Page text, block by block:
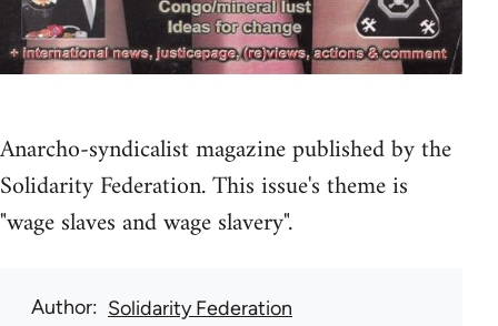
Anarcho-syndicalist magazine published by the
Solidarity Federation. This issue's theme is
"wage slaves and wage slavery".
Author Solidarity Federation